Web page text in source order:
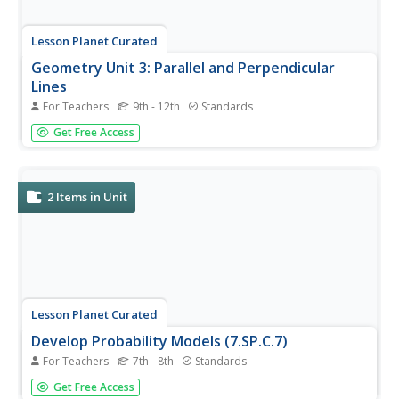
Lesson Planet Curated
Geometry Unit 3: Parallel and Perpendicular
Lines
For Teachers 9th - 12th Standards
The Geometry Unit 3: Parallel and Perpendicular Lines Unit
Module contains seven lessons, each with a video,
eight...
Get Free Access
2 Items in Unit
Lesson Planet Curated
Develop Probability Models (7.SP.C.7)
For Teachers 7th - 8th Standards
Probability is a fun topic to introduce to middle schoolers.
Develop your learners understanding by introducing visual
Get Free Access